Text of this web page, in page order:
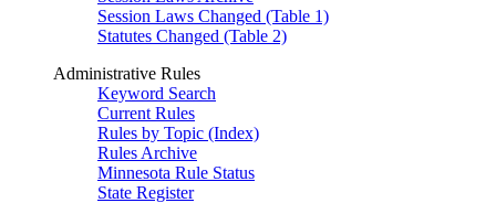
Session Laws Changed (Table 1)
Statutes Changed (Table 2)
Administrative Rules
Keyword Search
Current Rules
Rules by Topic (Index)
Rules Archive
Minnesota Rule Status
State Register